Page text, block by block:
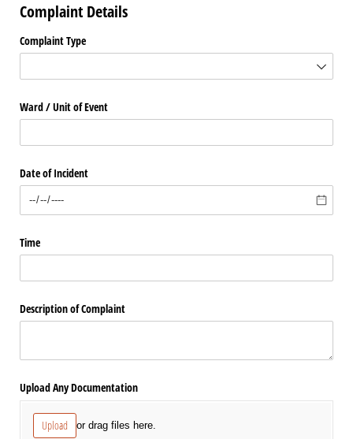
Complaint Details
Complaint Type
Ward /​ Unit of Event
Date of Incident
Time
Description of Complaint
Upload Any Documentation
Upload or drag files here.